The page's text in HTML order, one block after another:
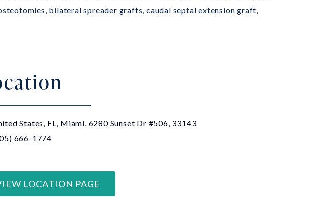
bilateral spreader grafts, caudal septal extension graft,
States, FL, Miami, 6280 Sunset Dr #506, 33143
666-1774
LOCATION PAGE